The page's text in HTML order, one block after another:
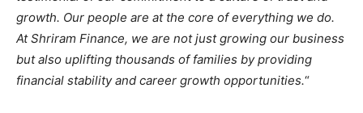
growth. Our people are at the core of everything we do.
At Shriram Finance, we are not just growing our business
but also uplifting thousands of families by providing
financial stability and career growth opportunities.“